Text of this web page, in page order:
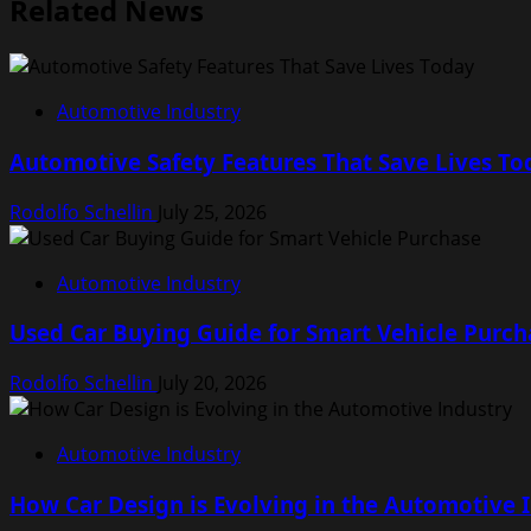
Related News
Automotive Industry
Automotive Safety Features That Save Lives
Rodolfo Schellin July 25, 2026
Automotive Industry
Used Car Buying Guide for Smart Vehicle
Rodolfo Schellin July 20, 2026
Automotive Industry
How Car Design is Evolving in the Automotive